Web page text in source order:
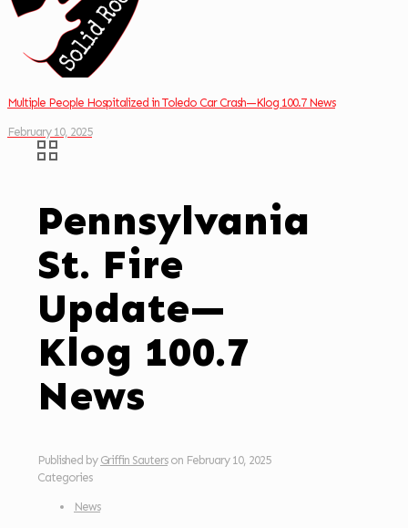
Multiple People Hospitalized in Toledo Car Crash—Klog 100.7 News
February 10, 2025
Pennsylvania
St. Fire
Update—
Klog 100.7
News
Published by Griffin Sauters on February 10, 2025
Categories
News